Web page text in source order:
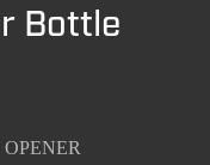
Bottle